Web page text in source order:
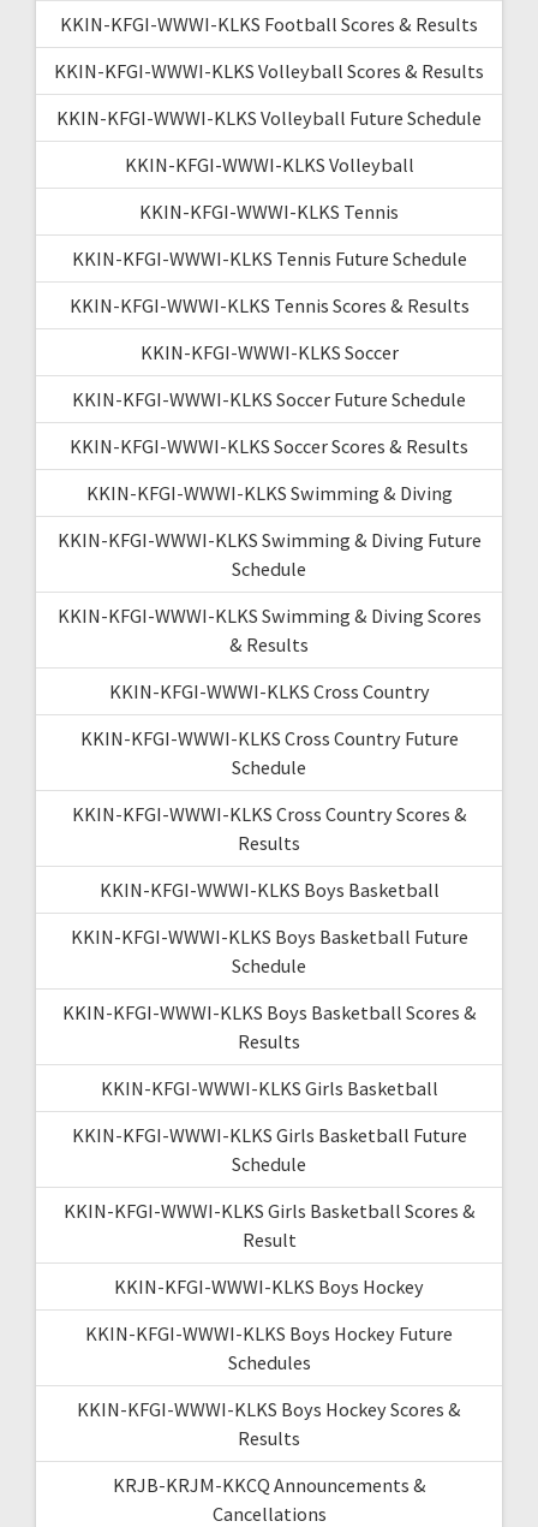
KKIN-KFGI-WWWI-KLKS Football Scores & Results
KKIN-KFGI-WWWI-KLKS Volleyball Scores & Results
KKIN-KFGI-WWWI-KLKS Volleyball Future Schedule
KKIN-KFGI-WWWI-KLKS Volleyball
KKIN-KFGI-WWWI-KLKS Tennis
KKIN-KFGI-WWWI-KLKS Tennis Future Schedule
KKIN-KFGI-WWWI-KLKS Tennis Scores & Results
KKIN-KFGI-WWWI-KLKS Soccer
KKIN-KFGI-WWWI-KLKS Soccer Future Schedule
KKIN-KFGI-WWWI-KLKS Soccer Scores & Results
KKIN-KFGI-WWWI-KLKS Swimming & Diving
KKIN-KFGI-WWWI-KLKS Swimming & Diving Future
Schedule
KKIN-KFGI-WWWI-KLKS Swimming & Diving Scores
& Results
KKIN-KFGI-WWWI-KLKS Cross Country
KKIN-KFGI-WWWI-KLKS Cross Country Future
Schedule
KKIN-KFGI-WWWI-KLKS Cross Country Scores &
Results
KKIN-KFGI-WWWI-KLKS Boys Basketball
KKIN-KFGI-WWWI-KLKS Boys Basketball Future
Schedule
KKIN-KFGI-WWWI-KLKS Boys Basketball Scores &
Results
KKIN-KFGI-WWWI-KLKS Girls Basketball
KKIN-KFGI-WWWI-KLKS Girls Basketball Future
Schedule
KKIN-KFGI-WWWI-KLKS Girls Basketball Scores &
Result
KKIN-KFGI-WWWI-KLKS Boys Hockey
KKIN-KFGI-WWWI-KLKS Boys Hockey Future
Schedules
KKIN-KFGI-WWWI-KLKS Boys Hockey Scores &
Results
KRJB-KRJM-KKCQ Announcements &
Cancellations